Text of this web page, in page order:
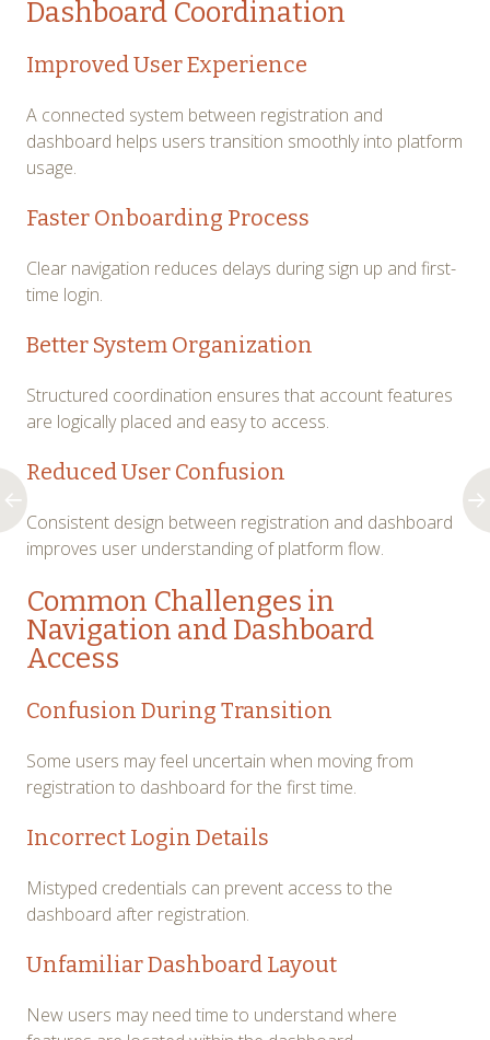
Dashboard Coordination
Improved User Experience
A connected system between registration and
dashboard helps users transition smoothly into platform
usage.
Faster Onboarding Process
Clear navigation reduces delays during sign up and first-
time login.
Better System Organization
Structured coordination ensures that account features
are logically placed and easy to access.
Reduced User Confusion
Consistent design between registration and dashboard
improves user understanding of platform flow.
Common Challenges in
Navigation and Dashboard
Access
Confusion During Transition
Some users may feel uncertain when moving from
registration to dashboard for the first time.
Incorrect Login Details
Mistyped credentials can prevent access to the
dashboard after registration.
Unfamiliar Dashboard Layout
New users may need time to understand where